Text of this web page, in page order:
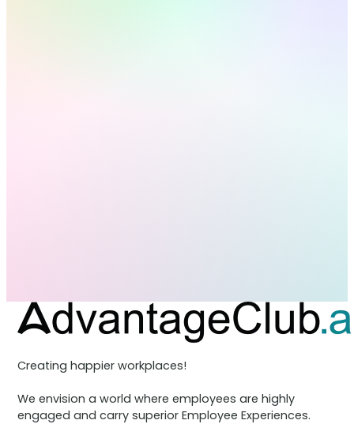
Creating happier workplaces!
We envision a world where employees are highly
engaged and carry superior Employee Experiences.